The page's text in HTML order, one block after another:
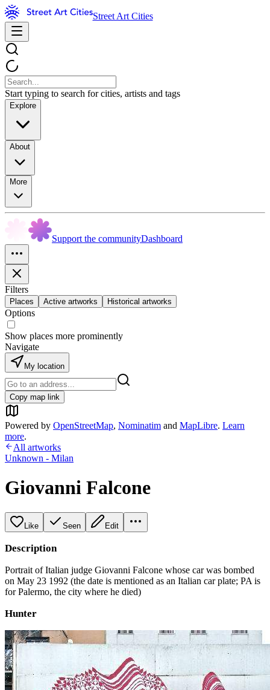
Street Art Cities
Start typing to search for cities, artists and tags
Explore
About
More
Support the communityDashboard
Filters
Places Active artworks Historical artworks
Options
Show places more prominently
Navigate
My location
Copy map link
Powered by OpenStreetMap, Nominatim and MapLibre. Learn
more.
All artworks
Unknown - Milan
Giovanni Falcone
Like Seen Edit
Description
Portrait of Italian judge Giovanni Falcone whose car was bombed
on May 23 1992 (the date is mentioned as an Italian car plate; PA is
for Palermo, the city where he died)
Hunter